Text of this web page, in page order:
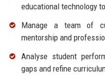
educational technology
Manage a team of
mentorship and
Analyse student
gaps and refine